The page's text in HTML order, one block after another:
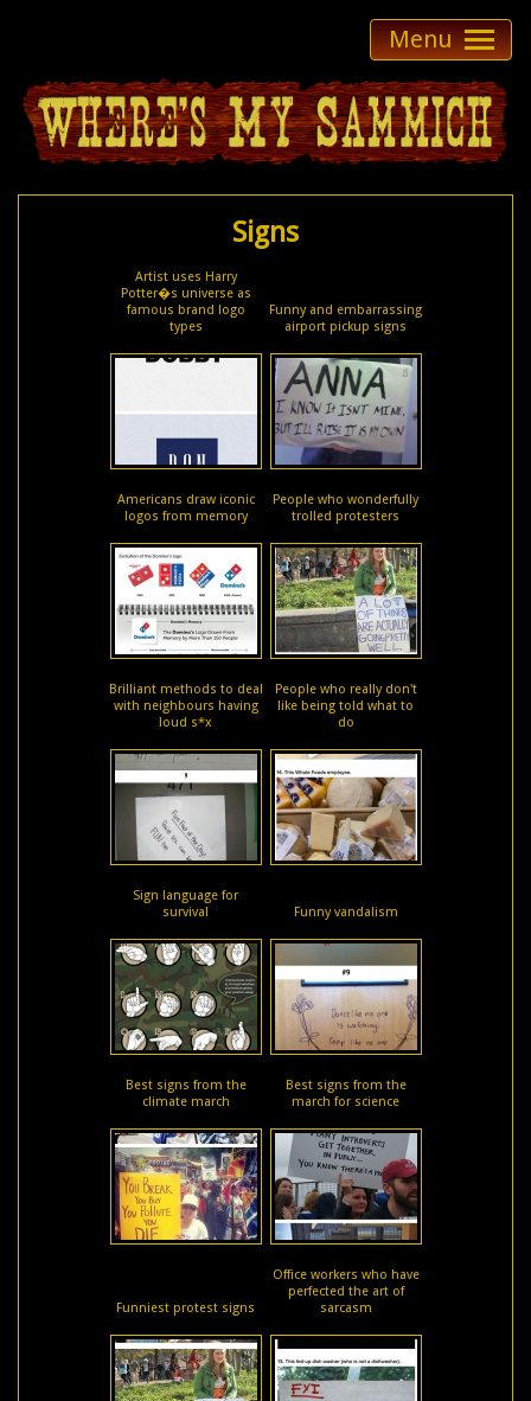
Menu
Signs
Artist uses Harry
Potter�s universe as
famous brand logo
types
Funny and embarrassing
airport pickup signs
Americans draw iconic
logos from memory
People who wonderfully
trolled protesters
Brilliant methods to deal
with neighbours having
loud s*x
People who really don't
like being told what to
do
Sign language for
survival
Funny vandalism
Best signs from the
climate march
Best signs from the
march for science
Funniest protest signs
Office workers who have
perfected the art of
sarcasm